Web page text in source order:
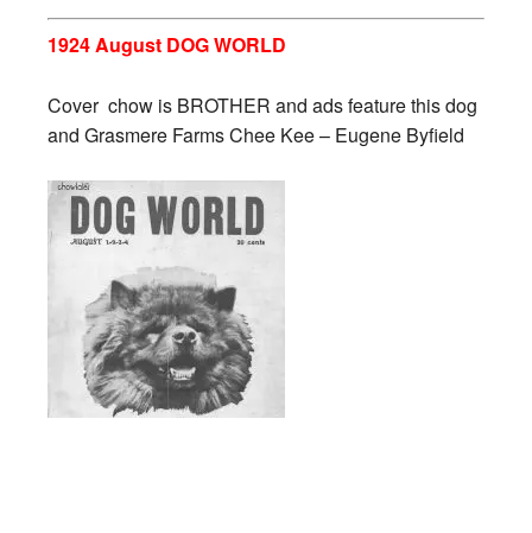
1924 August DOG WORLD
Cover chow is BROTHER and ads feature this dog
and Grasmere Farms Chee Kee – Eugene Byfield